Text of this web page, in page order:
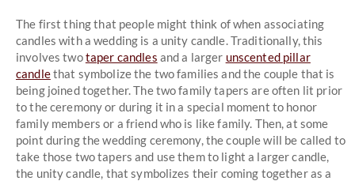
The first thing that people might think of when associating
candles with a wedding is a unity candle. Traditionally, this
involves twotaper candles and a larger unscented pillar
candlethat symbolize the two families and the couple that is
being joined together. The two family tapers are often lit prior
to the ceremony or during it in a special moment to honor
family members or a friend who is like family. Then, at some
point during the wedding ceremony, the couple will be called to
take those two tapers and use them to light a larger candle,
the unity candle, that symbolizes their coming together as a